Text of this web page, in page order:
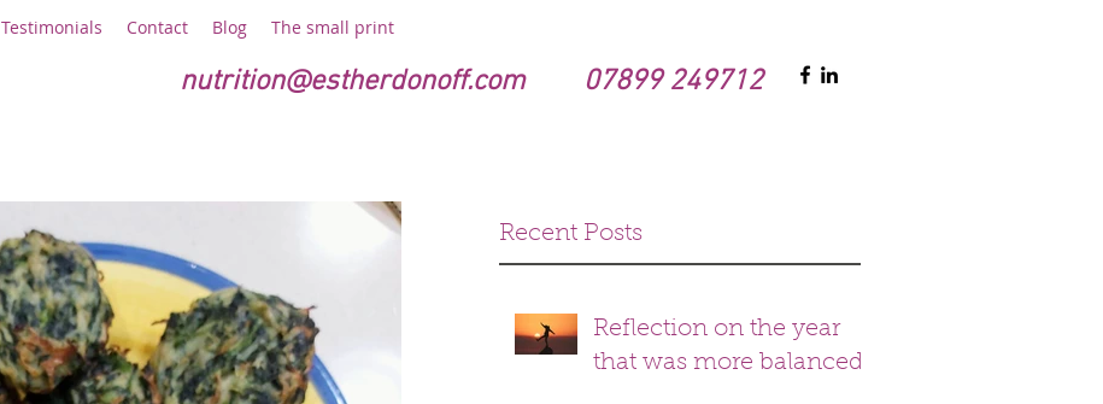
Testimonials Contact Blog The small print
nutrition@estherdonoff.com 07899 249712
Recent Posts
Reflection on the year
that was more balanced